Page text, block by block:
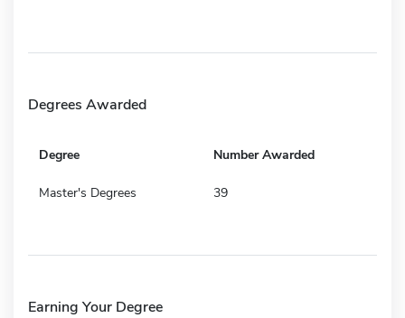
Degrees Awarded
Degree Number Awarded
Master's Degrees 39
Earning Your Degree